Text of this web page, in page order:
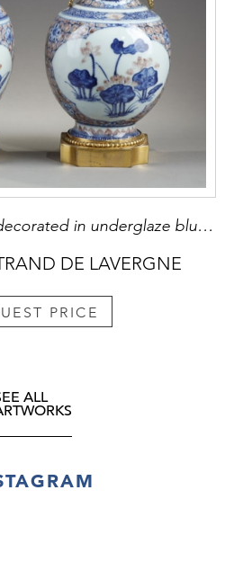
Pair porcelain vases decorated in underglaze blue and copper red
DE LAVERGNE
PRICE
ALL